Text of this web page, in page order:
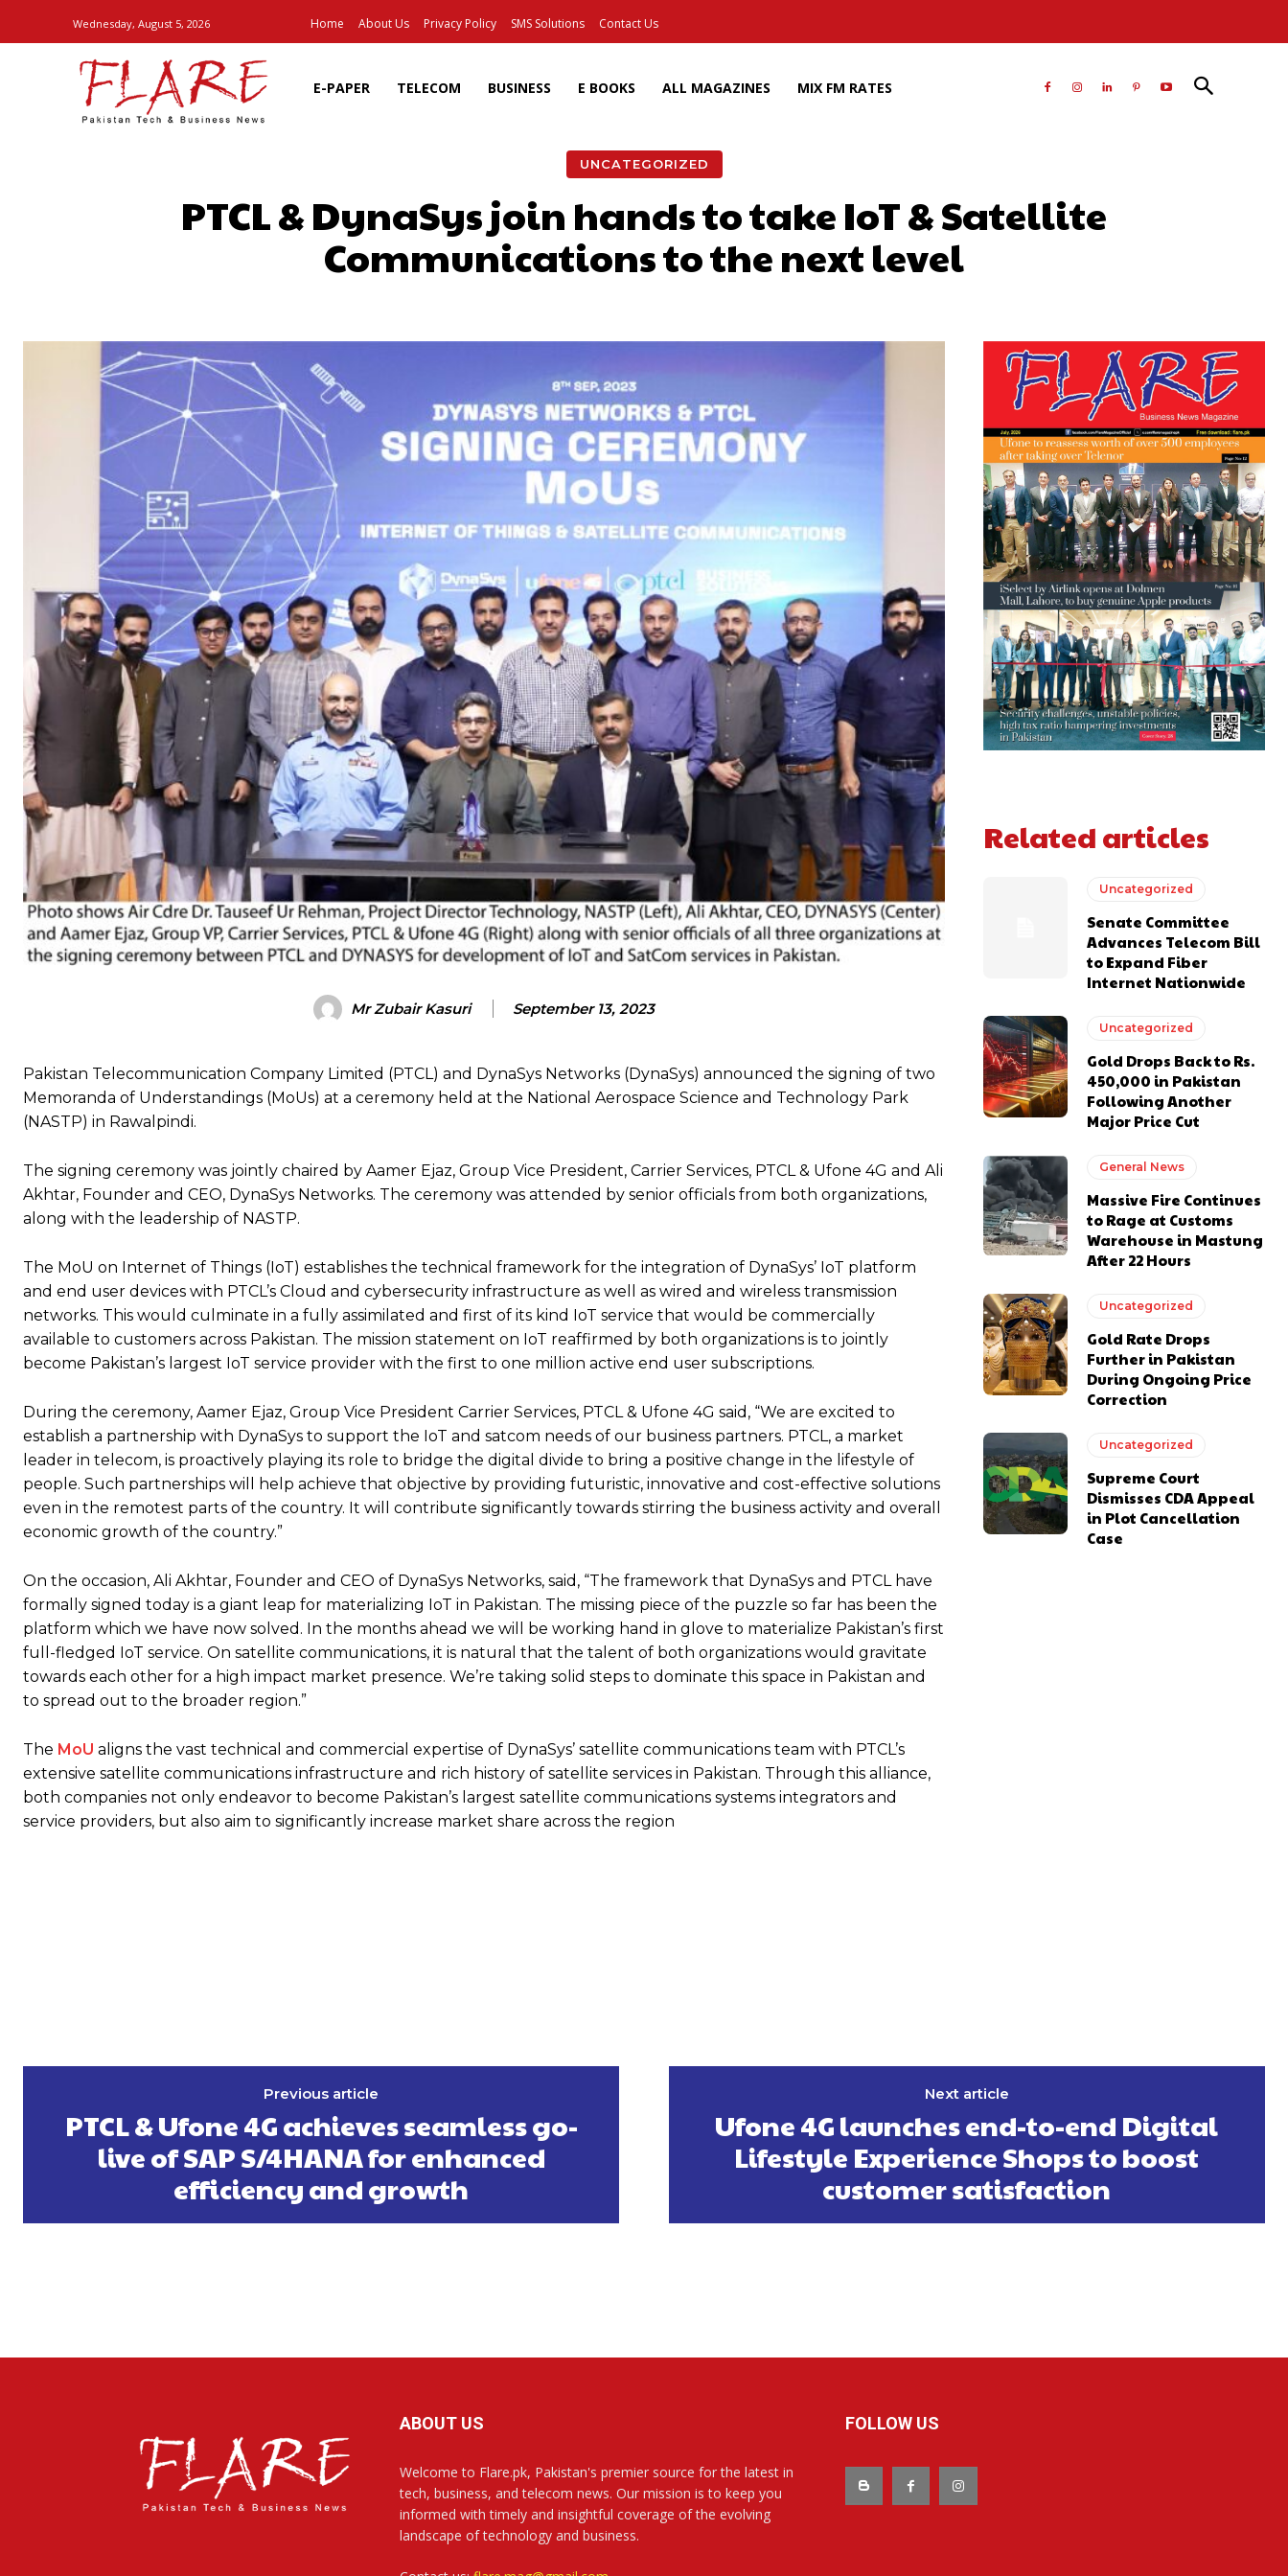
Wednesday, August 5, 2026 Home About Us Privacy Policy SMS Solutions Contact Us
E-PAPER TELECOM BUSINESS E BOOKS ALL MAGAZINES MIX FM RATES
UNCATEGORIZED
PTCL & DynaSys join hands to take IoT & Satellite
Communications to the next level
Mr Zubair Kasuri September 13, 2023
Pakistan Telecommunication Company Limited (PTCL) and DynaSys Networks (DynaSys) announced the signing of two
Memoranda of Understandings (MoUs) at a ceremony held at the National Aerospace Science and Technology Park
(NASTP) in Rawalpindi.
The signing ceremony was jointly chaired by Aamer Ejaz, Group Vice President, Carrier Services, PTCL & Ufone 4G and Ali
Akhtar, Founder and CEO, DynaSys Networks. The ceremony was attended by senior officials from both organizations,
along with the leadership of NASTP.
The MoU on Internet of Things (IoT) establishes the technical framework for the integration of DynaSys’ IoT platform
and end user devices with PTCL’s Cloud and cybersecurity infrastructure as well as wired and wireless transmission
networks. This would culminate in a fully assimilated and first of its kind IoT service that would be commercially
available to customers across Pakistan. The mission statement on IoT reaffirmed by both organizations is to jointly
become Pakistan’s largest IoT service provider with the first to one million active end user subscriptions.
During the ceremony, Aamer Ejaz, Group Vice President Carrier Services, PTCL & Ufone 4G said, “We are excited to
establish a partnership with DynaSys to support the IoT and satcom needs of our business partners. PTCL, a market
leader in telecom, is proactively playing its role to bridge the digital divide to bring a positive change in the lifestyle of
people. Such partnerships will help achieve that objective by providing futuristic, innovative and cost-effective solutions
even in the remotest parts of the country. It will contribute significantly towards stirring the business activity and overall
economic growth of the country.”
On the occasion, Ali Akhtar, Founder and CEO of DynaSys Networks, said, “The framework that DynaSys and PTCL have
formally signed today is a giant leap for materializing IoT in Pakistan. The missing piece of the puzzle so far has been the
platform which we have now solved. In the months ahead we will be working hand in glove to materialize Pakistan’s first
full-fledged IoT service. On satellite communications, it is natural that the talent of both organizations would gravitate
towards each other for a high impact market presence. We’re taking solid steps to dominate this space in Pakistan and
to spread out to the broader region.”
The MoU aligns the vast technical and commercial expertise of DynaSys’ satellite communications team with PTCL’s
extensive satellite communications infrastructure and rich history of satellite services in Pakistan. Through this alliance,
both companies not only endeavor to become Pakistan’s largest satellite communications systems integrators and
service providers, but also aim to significantly increase market share across the region
Related articles
Uncategorized
Senate Committee
Advances Telecom Bill
to Expand Fiber
Internet Nationwide
Uncategorized
Gold Drops Back to Rs.
450,000 in Pakistan
Following Another
Major Price Cut
General News
Massive Fire Continues
to Rage at Customs
Warehouse in Mastung
After 22 Hours
Uncategorized
Gold Rate Drops
Further in Pakistan
During Ongoing Price
Correction
Uncategorized
Supreme Court
Dismisses CDA Appeal
in Plot Cancellation
Case
Previous article
PTCL & Ufone 4G achieves seamless go-
live of SAP S/4HANA for enhanced
efficiency and growth
Next article
Ufone 4G launches end-to-end Digital
Lifestyle Experience Shops to boost
customer satisfaction
ABOUT US
Welcome to Flare.pk, Pakistan's premier source for the latest in
tech, business, and telecom news. Our mission is to keep you
informed with timely and insightful coverage of the evolving
landscape of technology and business.
FOLLOW US